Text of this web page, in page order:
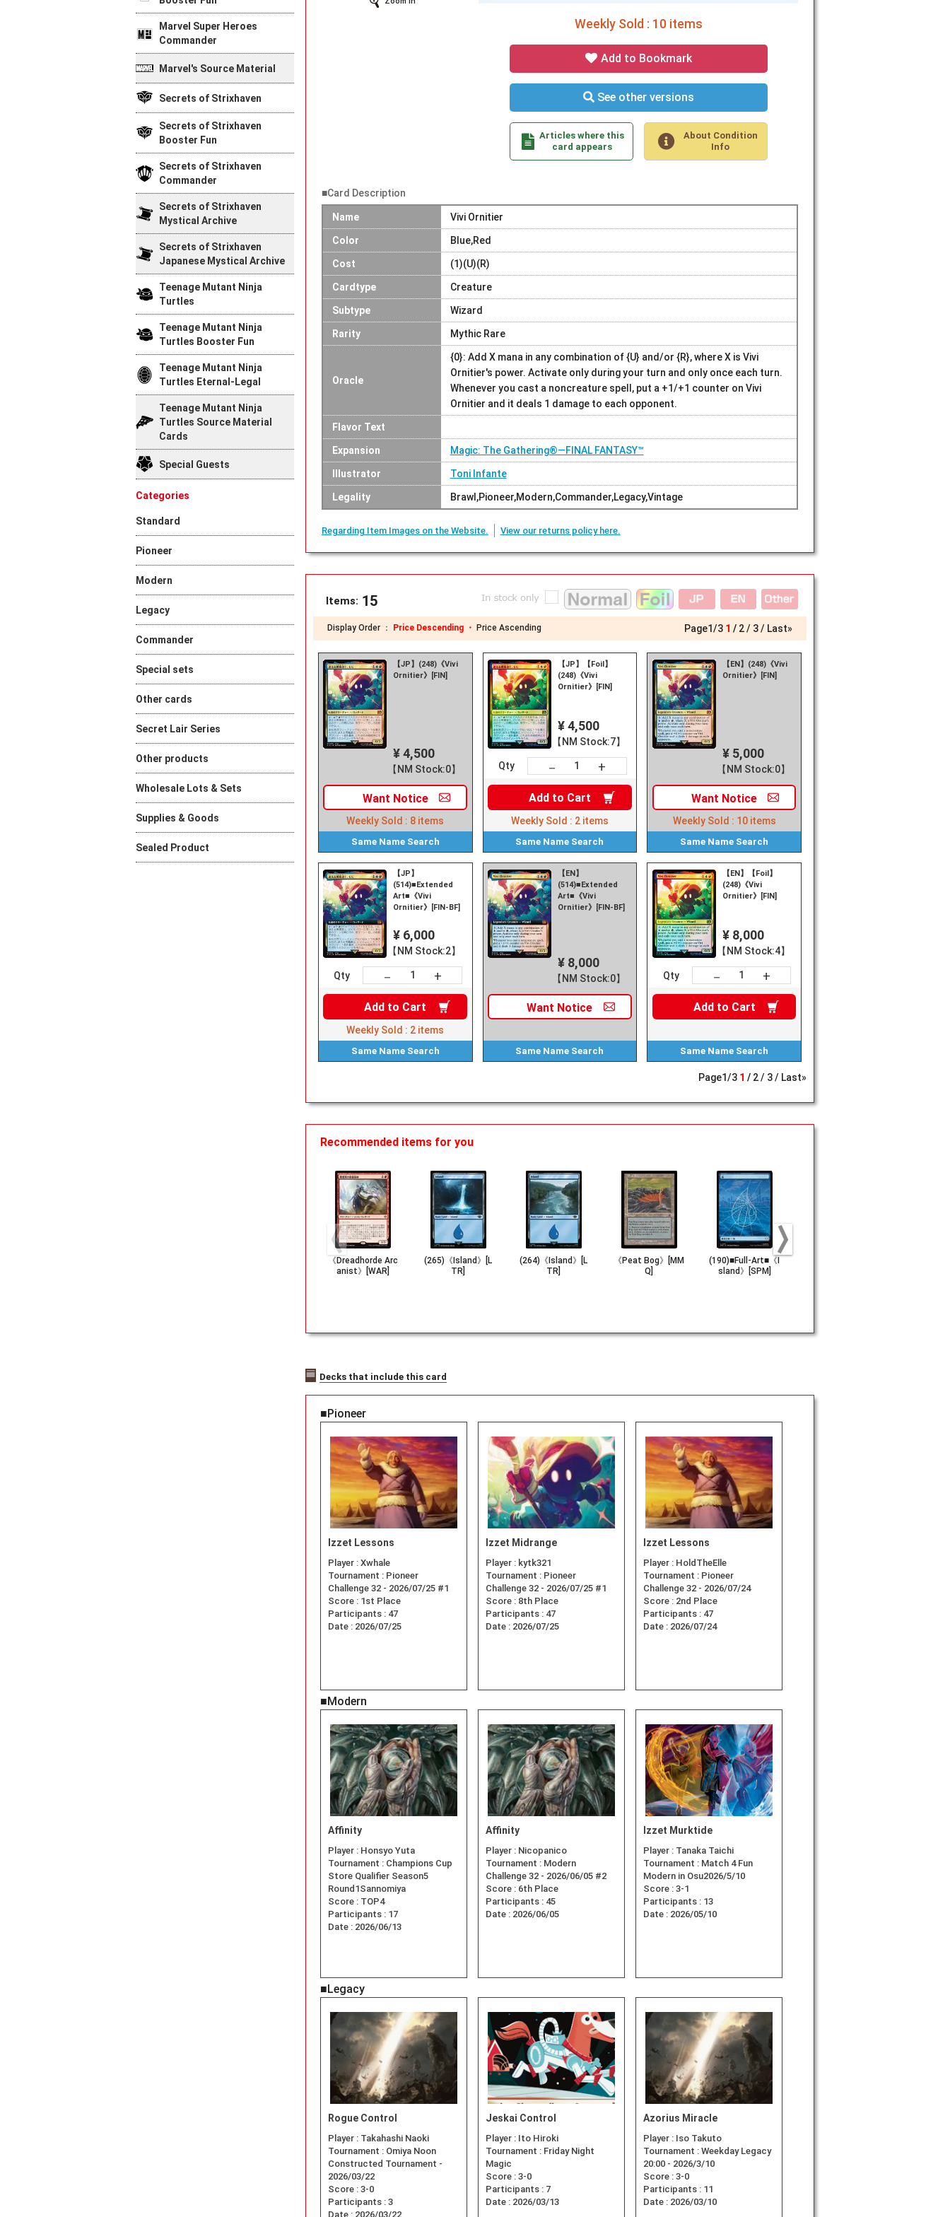
Weekly Sold : 10 items
Add to Bookmark
See other versions
Articles where this
card appears
About Condition
Info
■Card Description
Name Vivi Ornitier
Color Blue,Red
Cost (1)(U)(R)
Cardtype Creature
Subtype Wizard
Rarity Mythic Rare
Oracle
{0}: Add X mana in any combination of {U} and/or {R}, where X is Vivi
Ornitier's power. Activate only during your turn and only once each turn.
Whenever you cast a noncreature spell, put a +1/+1 counter on Vivi
Ornitier and it deals 1 damage to each opponent.
Flavor Text
Expansion Magic: The Gathering®—FINAL FANTASY™
Illustrator Toni Infante
Legality Brawl,Pioneer,Modern,Commander,Legacy,Vintage
Regarding Item Images on the Website. View our returns policy here.
Items: 15
Display Order ： Price Descending ・ Price Ascending Page1/3 1 2 3 Last»
【JP】(248)《Vivi
Ornitier》[FIN]
¥ 4,500
【NM Stock:0】
Want Notice
Weekly Sold : 8 items
Same Name Search
【JP】【Foil】
(248)《Vivi
Ornitier》[FIN]
¥ 4,500
【NM Stock:7】
Qty － +
Add to Cart
Weekly Sold : 2 items
Same Name Search
【EN】(248)《Vivi
Ornitier》[FIN]
¥ 5,000
【NM Stock:0】
Want Notice
Weekly Sold : 10 items
Same Name Search
【JP】
(514)■Extended
Art■《Vivi
Ornitier》[FIN-BF]
¥ 6,000
【NM Stock:2】
Qty － +
Add to Cart
Weekly Sold : 2 items
Same Name Search
【EN】
(514)■Extended
Art■《Vivi
Ornitier》[FIN-BF]
¥ 8,000
【NM Stock:0】
Want Notice
Same Name Search
【EN】【Foil】
(248)《Vivi
Ornitier》[FIN]
¥ 8,000
【NM Stock:4】
Qty － +
Add to Cart
Same Name Search
Page1/3 1 2 3 Last»
Recommended items for you
《Dreadhorde Arc
anist》[WAR]
(265)《Island》[L
TR]
(264)《Island》[L
TR]
《Peat Bog》[MM
Q]
(190)■Full-Art■《I
sland》[SPM]
Decks that include this card
■Pioneer
Izzet Lessons
Player : Xwhale
Tournament : Pioneer
Challenge 32 - 2026/07/25 #1
Score : 1st Place
Participants : 47
Date : 2026/07/25
Izzet Midrange
Player : kytk321
Tournament : Pioneer
Challenge 32 - 2026/07/25 #1
Score : 8th Place
Participants : 47
Date : 2026/07/25
Izzet Lessons
Player : HoldTheElle
Tournament : Pioneer
Challenge 32 - 2026/07/24
Score : 2nd Place
Participants : 47
Date : 2026/07/24
■Modern
Affinity
Player : Honsyo Yuta
Tournament : Champions Cup
Store Qualifier Season5
Round1Sannomiya
Score : TOP4
Participants : 17
Date : 2026/06/13
Affinity
Player : Nicopanico
Tournament : Modern
Challenge 32 - 2026/06/05 #2
Score : 6th Place
Participants : 45
Date : 2026/06/05
Izzet Murktide
Player : Tanaka Taichi
Tournament : Match 4 Fun
Modern in Osu2026/5/10
Score : 3-1
Participants : 13
Date : 2026/05/10
■Legacy
Rogue Control
Player : Takahashi Naoki
Tournament : Omiya Noon
Constructed Tournament -
2026/03/22
Score : 3-0
Participants : 3
Date : 2026/03/22
Jeskai Control
Player : Ito Hiroki
Tournament : Friday Night
Magic
Score : 3-0
Participants : 7
Date : 2026/03/13
Azorius Miracle
Player : Iso Takuto
Tournament : Weekday Legacy
20:00 - 2026/3/10
Score : 3-0
Participants : 11
Date : 2026/03/10